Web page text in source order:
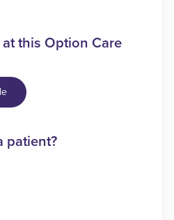
this Option Care
patient?